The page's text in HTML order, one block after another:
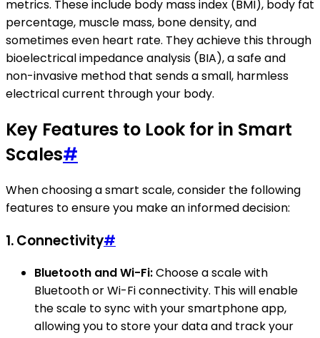
metrics. These include body mass index (BMI), body fat
percentage, muscle mass, bone density, and
sometimes even heart rate. They achieve this through
bioelectrical impedance analysis (BIA), a safe and
non-invasive method that sends a small, harmless
electrical current through your body.
Key Features to Look for in Smart
Scales#
When choosing a smart scale, consider the following
features to ensure you make an informed decision:
1.Connectivity#
Bluetooth and Wi-Fi:Choose a scale with
Bluetooth or Wi-Fi connectivity. This will enable
the scale to sync with your smartphone app,
allowing you to store your data and track your